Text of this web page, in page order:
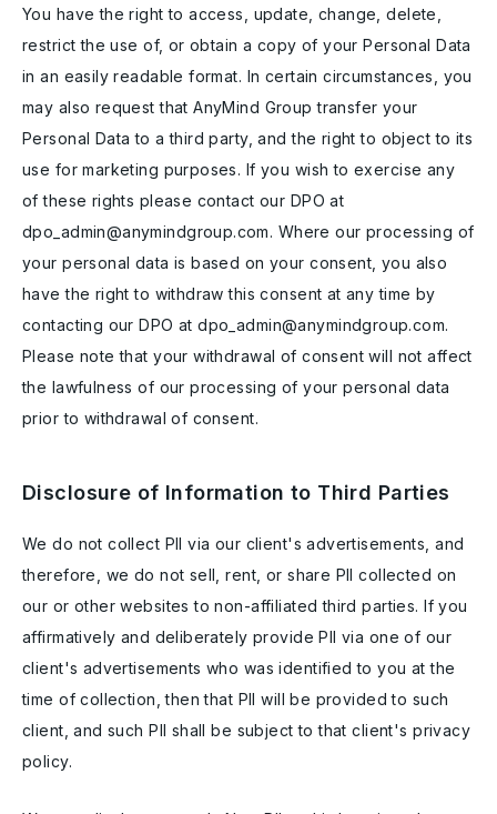
You have the right to access, update, change, delete,
restrict the use of, or obtain a copy of your Personal Data
in an easily readable format. In certain circumstances, you
may also request that AnyMind Group transfer your
Personal Data to a third party, and the right to object to its
use for marketing purposes. If you wish to exercise any
of these rights please contact our DPO at
dpo_admin@anymindgroup.com. Where our processing of
your personal data is based on your consent, you also
have the right to withdraw this consent at any time by
contacting our DPO at dpo_admin@anymindgroup.com.
Please note that your withdrawal of consent will not affect
the lawfulness of our processing of your personal data
prior to withdrawal of consent.
Disclosure of Information to Third Parties
We do not collect PII via our client's advertisements, and
therefore, we do not sell, rent, or share PII collected on
our or other websites to non-affiliated third parties. If you
affirmatively and deliberately provide PII via one of our
client's advertisements who was identified to you at the
time of collection, then that PII will be provided to such
client, and such PII shall be subject to that client's privacy
policy.